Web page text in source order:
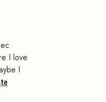
I love
I